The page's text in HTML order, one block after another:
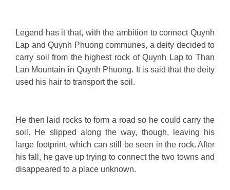
Legend has it that, with the ambition to connect Quynh
Lap and Quynh Phuong communes, a deity decided to
carry soil from the highest rock of Quynh Lap to Than
Lan Mountain in Quynh Phuong. It is said that the deity
used his hair to transport the soil.
He then laid rocks to form a road so he could carry the
soil. He slipped along the way, though, leaving his
large footprint, which can still be seen in the rock. After
his fall, he gave up trying to connect the two towns and
disappeared to a place unknown.